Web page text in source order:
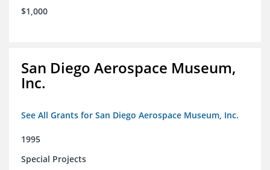
$1,000
San Diego Aerospace Museum,
Inc.
See All Grants for San Diego Aerospace Museum, Inc.
1995
Special Projects